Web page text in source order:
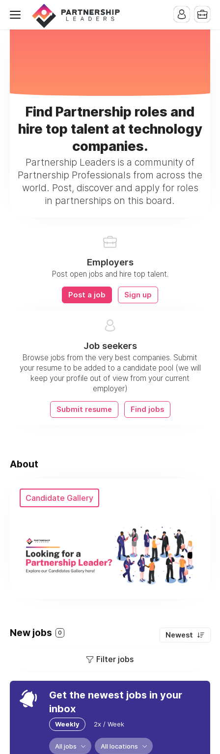
Find Partnership roles and
hire top talent at technology
companies.
Partnership Leaders is a community of
Partnership Professionals from across the
world. Post, discover and apply for roles
in partnerships on this board.
Employers
Post open jobs and hire top talent.
Post a job Sign up
Job seekers
Browse jobs from the very best companies. Submit
your resume to be added to a candidate pool (we will
keep your profile out of view from your current
employer)
Submit resume Find jobs
About
Candidate Gallery
New jobs 0 Newest
Filter jobs
Get the newest jobs in your
inbox
Weekly 2x / Week
All jobs All locations